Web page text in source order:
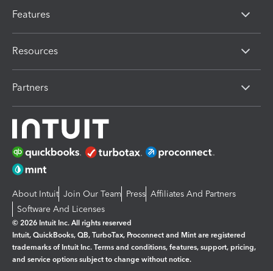
Features
Resources
Partners
About Intuit Join Our Team Press Affiliates And Partners
Software And Licenses
© 2026 Intuit Inc. All rights reserved
Intuit, QuickBooks, QB, TurboTax, Proconnect and Mint are registered
trademarks of Intuit Inc. Terms and conditions, features, support, pricing,
and service options subject to change without notice.